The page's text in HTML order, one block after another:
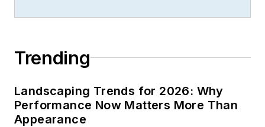
Trending
Landscaping Trends for 2026: Why
Performance Now Matters More Than
Appearance